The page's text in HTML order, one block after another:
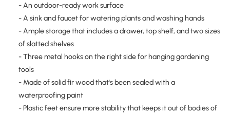
- An outdoor-ready work surface
- A sink and faucet for watering plants and washing hands
- Ample storage that includes a drawer, top shelf, and two sizes
of slatted shelves
- Three metal hooks on the right side for hanging gardening
tools
- Made of solid fir wood that's been sealed with a
waterproofing paint
- Plastic feet ensure more stability that keeps it out of bodies of